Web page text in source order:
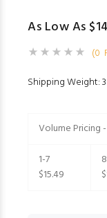
As Low As
(0
Shipping Weight:
Volume Pricing
1-7
$15.49